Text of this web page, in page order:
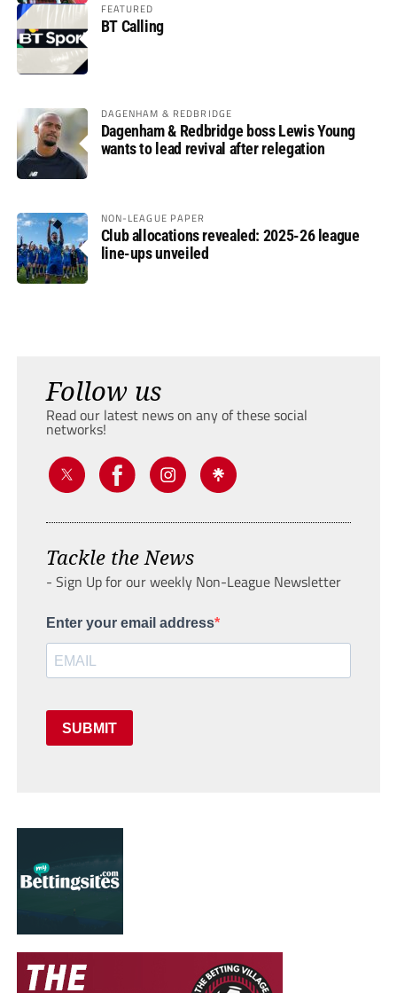
FEATURED
BT Calling
DAGENHAM & REDBRIDGE
Dagenham & Redbridge boss Lewis Young
wants to lead revival after relegation
NON-LEAGUE PAPER
Club allocations revealed: 2025-26 league
line-ups unveiled
Follow us
Read our latest news on any of these social
networks!
Tackle the News
- Sign Up for our weekly Non-League Newsletter
Enter your email address
SUBMIT